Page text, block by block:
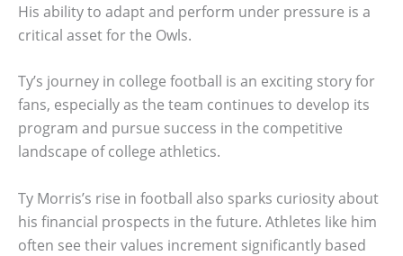
His ability to adapt and perform under pressure is a
critical asset for the Owls.
Ty’s journey in college football is an exciting story for
fans, especially as the team continues to develop its
program and pursue success in the competitive
landscape of college athletics.
Ty Morris’s rise in football also sparks curiosity about
his financial prospects in the future. Athletes like him
often see their values increment significantly based